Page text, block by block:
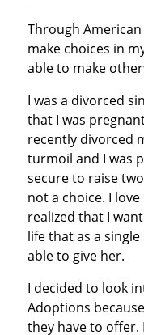
Through
make choices in
able to make
I was a divorced
that I was
recently divorced
turmoil and I was
secure to raise
not a choice. I
realized that I
life that as a
able to give her.
I decided to look
Adoptions
they have to offer.